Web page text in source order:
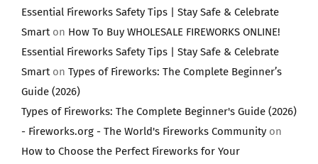
Essential Fireworks Safety Tips | Stay Safe & Celebrate
Smarton How To Buy WHOLESALE FIREWORKS ONLINE!
Essential Fireworks Safety Tips | Stay Safe & Celebrate
Smarton Types of Fireworks: The Complete Beginner’s
Guide (2026)
Types of Fireworks: The Complete Beginner's Guide (2026)
- Fireworks.org - The World's Fireworks Communityon
How to Choose the Perfect Fireworks for Your